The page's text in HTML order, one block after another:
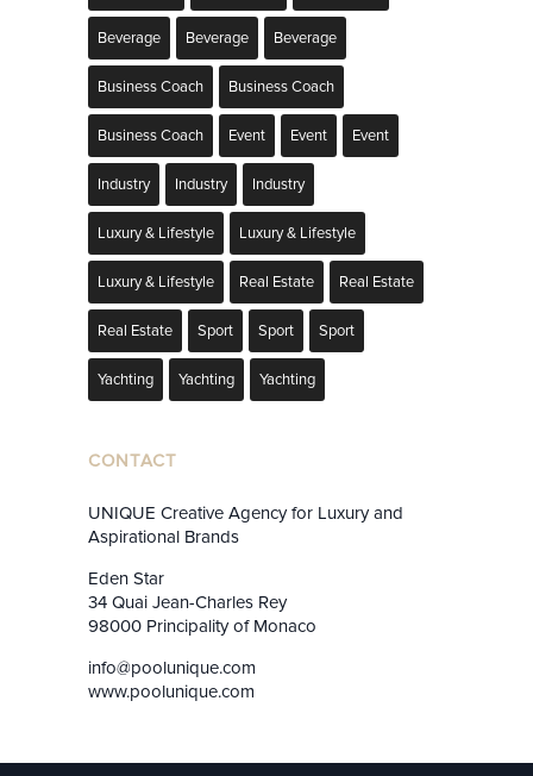
Beverage Beverage Beverage
Business Coach Business Coach
Business Coach Event Event Event
Industry Industry Industry
Luxury & Lifestyle Luxury & Lifestyle
Luxury & Lifestyle Real Estate Real Estate
Real Estate Sport Sport Sport
Yachting Yachting Yachting
CONTACT
UNIQUE Creative Agency for Luxury and
Aspirational Brands
Eden Star
34 Quai Jean-Charles Rey
98000 Principality of Monaco
info@poolunique.com
www.poolunique.com